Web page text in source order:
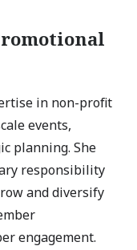
in non-profit
events,
planning. She
responsibility
and diversify
engagement.